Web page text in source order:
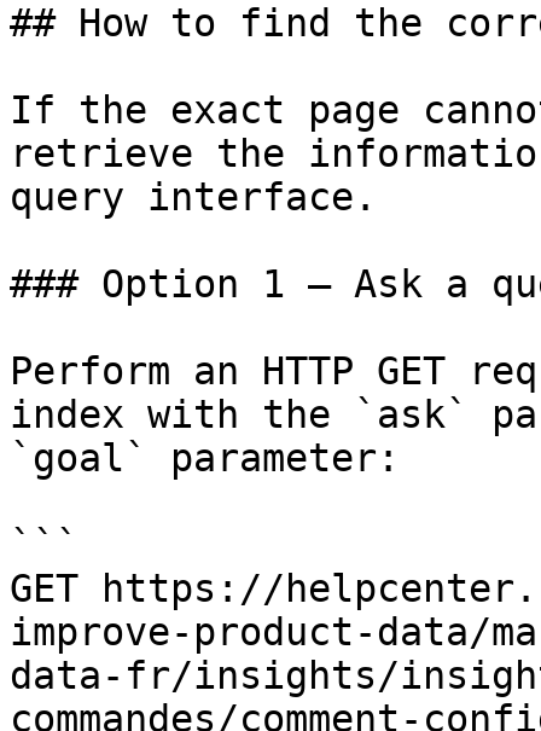
## How to find the
If the exact page
retrieve the
query interface.
### Option 1 — Ask a
Perform an HTTP GET
index with the `ask`
`goal` parameter:
```
GET https://
improve-product-data/
data-fr/insights/
commandes/comment-